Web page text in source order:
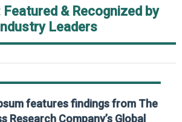
Featured & Recognized by
Industry Leaders
features findings from The
Research Company’s Global